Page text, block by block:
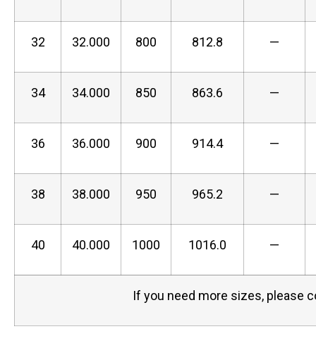
32 32.000 800 812.8 —
34 34.000 850 863.6 —
36 36.000 900 914.4 —
38 38.000 950 965.2 —
40 40.000 1000 1016.0 —
If you need more sizes, please